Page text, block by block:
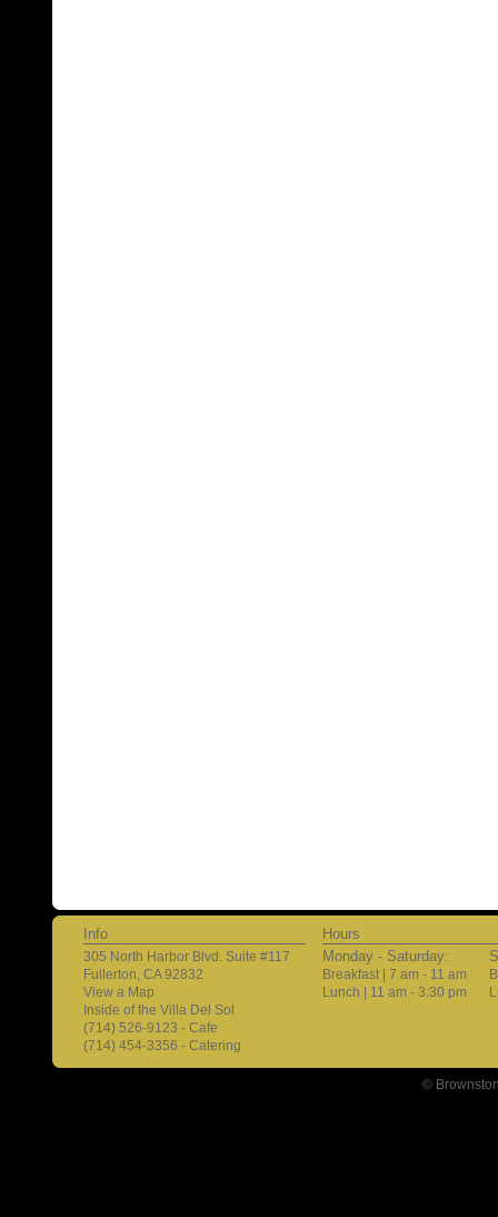
Info
305 North Harbor Blvd. Suite #117
Fullerton, CA 92832
View a Map
Inside of the Villa Del Sol
(714) 526-9123 - Cafe
(714) 454-3356 - Catering
Hours
Monday - Saturday:
Breakfast | 7 am - 11 am
Lunch | 11 am - 3:30 pm
©